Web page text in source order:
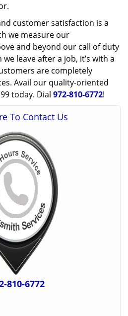
customer satisfaction is a
we measure our
and beyond our call of duty
leave after a job, it’s with a
are completely
Avail our quality-oriented
today. Dial 972-810-6772!
To Contact Us
810-6772